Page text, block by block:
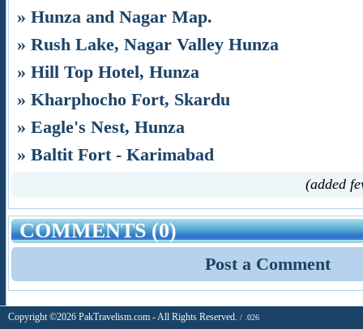
» Hunza and Nagar Map.
» Rush Lake, Nagar Valley Hunza
» Hill Top Hotel, Hunza
» Kharphocho Fort, Skardu
» Eagle's Nest, Hunza
» Baltit Fort - Karimabad
(added
COMMENTS (0)
Post a Comment
Copyright ©2026 PakTravelism.com - All Rights Reserved. / .026